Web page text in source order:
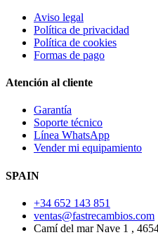
Aviso legal
Política de privacidad
Política de cookies
Formas de pago
Atención al cliente
Garantía
Soporte técnico
Línea WhatsApp
Vender mi equipamiento
SPAIN
+34 652 143 851
ventas@fastrecambios.com
Camí del mar Nave 1 ,